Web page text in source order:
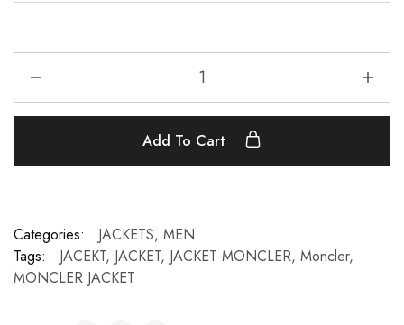
Add To Cart
Categories: JACKETS, MEN
Tags:
JACEKT, JACKET, JACKET MONCLER, Moncler,
MONCLER JACKET